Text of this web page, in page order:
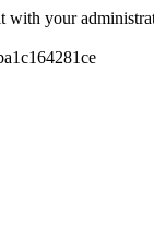
with your